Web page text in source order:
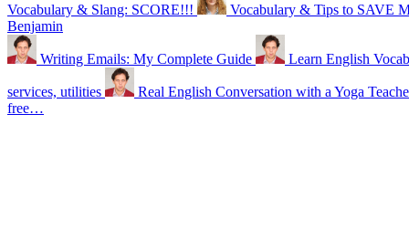
Vocabulary & Slang: SCORE!!!
Vocabulary & Tips to SAVE
Benjamin
Writing Emails: My Complete Guide Learn English
services, utilities
Real English Conversation with a Yoga
free…